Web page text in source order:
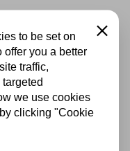
to be set on
offer you a better
traffic,
we use cookies
clicking "Cookie
Close